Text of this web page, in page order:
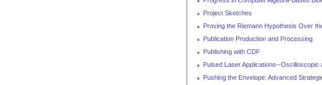
Project Sketches
Proving the Riemann Hypothesis Over
Publication Production and Processing
Publishing with CDF
Pulsed Laser Applications--
Pushing the Envelope: Advanced